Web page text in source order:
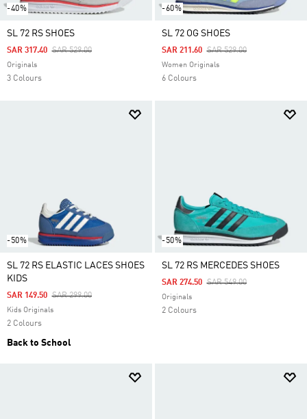
-40%
SL 72 RS SHOES
Price Reduced From
SAR 529.00To
SAR 317.40
Originals
3 Colours
-60%
SL 72 OG SHOES
Price Reduced From
SAR 529.00To
SAR 211.60
Women Originals
6 Colours
-50%
SL 72 RS ELASTIC LACES SHOES
KIDS
Price Reduced From
SAR 299.00To
SAR 149.50
Kids Originals
2 Colours
Back to School
-50%
SL 72 RS MERCEDES SHOES
Price Reduced From
SAR 549.00To
SAR 274.50
Originals
2 Colours